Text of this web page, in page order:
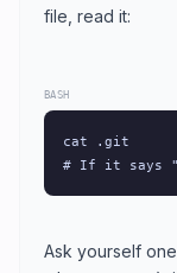
file, read it:
BASH
cat .git
# If it says
Ask yourself